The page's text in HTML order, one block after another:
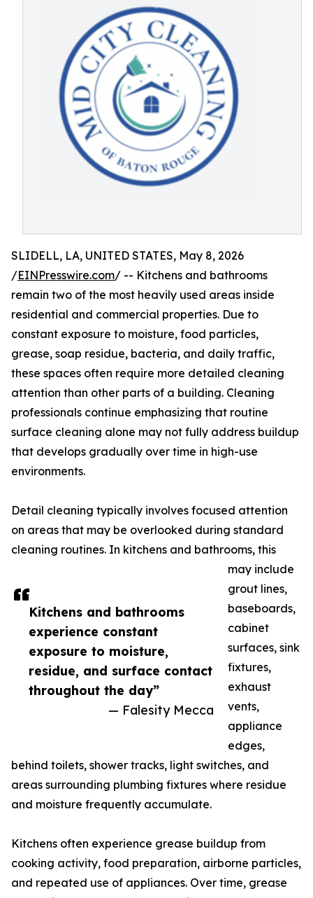
Kitchens and bathrooms
experience constant
exposure to moisture,
residue, and surface contact
throughout the day”
— Falesity Mecca
SLIDELL, LA, UNITED STATES, May 8, 2026
/EINPresswire.com/ -- Kitchens and bathrooms
remain two of the most heavily used areas inside
residential and commercial properties. Due to
constant exposure to moisture, food particles,
grease, soap residue, bacteria, and daily traffic,
these spaces often require more detailed cleaning
attention than other parts of a building. Cleaning
professionals continue emphasizing that routine
surface cleaning alone may not fully address buildup
that develops gradually over time in high-use
environments.
Detail cleaning typically involves focused attention
on areas that may be overlooked during standard
cleaning routines. In kitchens and bathrooms, this
may include
grout lines,
baseboards,
cabinet
surfaces, sink
fixtures,
exhaust
vents,
appliance
edges,
behind toilets, shower tracks, light switches, and
areas surrounding plumbing fixtures where residue
and moisture frequently accumulate.
Kitchens often experience grease buildup from
cooking activity, food preparation, airborne particles,
and repeated use of appliances. Over time, grease